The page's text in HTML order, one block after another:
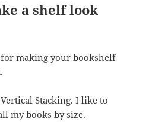
a shelf look
for making your bookshelf
Stacking. I like to
my books by size.